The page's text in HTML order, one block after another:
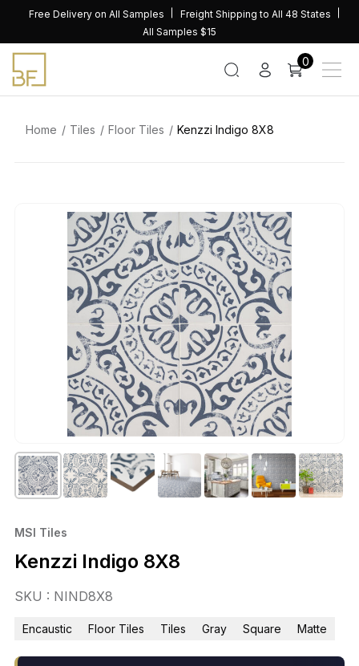
content
Free Delivery on All Samples
Freight Shipping to All 48 States
All Samples $15
0
Home Tiles Floor Tiles Kenzzi Indigo 8X8
MSI Tiles
Kenzzi Indigo 8X8
SKU : NIND8X8
Encaustic Floor Tiles Tiles Gray Square Matte